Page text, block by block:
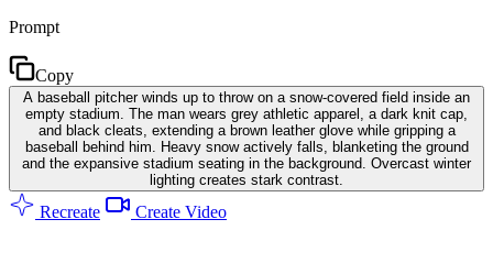
Prompt
Copy
A baseball pitcher winds up to throw on a snow-covered field inside an
empty stadium. The man wears grey athletic apparel, a dark knit cap,
and black cleats, extending a brown leather glove while gripping a
baseball behind him. Heavy snow actively falls, blanketing the ground
and the expansive stadium seating in the background. Overcast winter
lighting creates stark contrast.
Recreate Create Video